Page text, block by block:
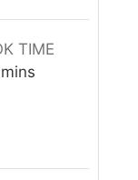
TIME
mins